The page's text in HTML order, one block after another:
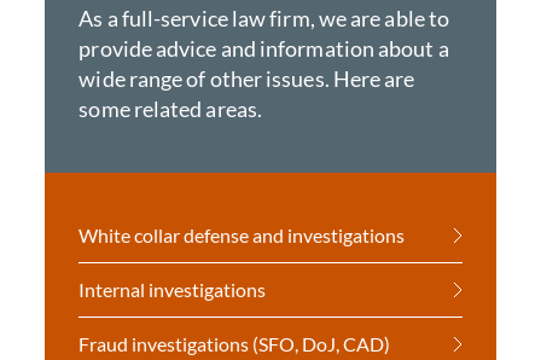
As a full-service law firm, we are able to
provide advice and information about a
wide range of other issues. Here are
some related areas.
White collar defense and investigations
Internal investigations
Fraud investigations (SFO, DoJ, CAD)